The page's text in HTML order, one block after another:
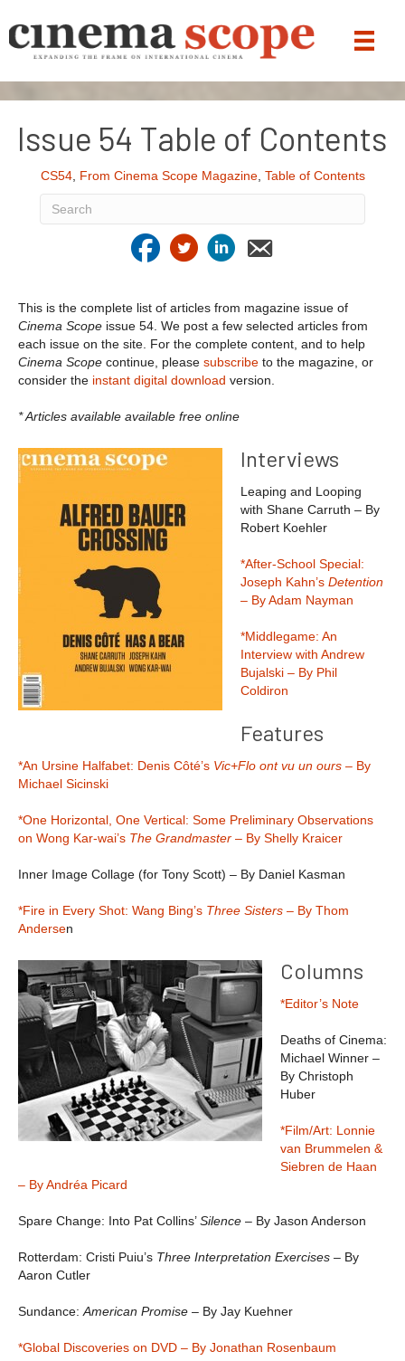
Issue 54 Table of Contents
CS54, From Cinema Scope Magazine, Table of Contents
This is the complete list of articles from magazine issue of
Cinema Scope issue 54. We post a few selected articles from
each issue on the site. For the complete content, and to help
Cinema Scope continue, please subscribe to the magazine, or
consider the instant digital download version.
* Articles available available free online
Interviews
Leaping and Looping
with Shane Carruth – By
Robert Koehler
*After-School Special:
Joseph Kahn’s Detention
– By Adam Nayman
*Middlegame: An
Interview with Andrew
Bujalski – By Phil
Coldiron
Features
*An Ursine Halfabet: Denis Côté’s Vic+Flo ont vu un ours – By
Michael Sicinski
*One Horizontal, One Vertical: Some Preliminary Observations
on Wong Kar-wai’s The Grandmaster – By Shelly Kraicer
Inner Image Collage (for Tony Scott) – By Daniel Kasman
*Fire in Every Shot: Wang Bing’s Three Sisters – By Thom
Andersen
Columns
*Editor’s Note
Deaths of Cinema:
Michael Winner –
By Christoph
Huber
*Film/Art: Lonnie
van Brummelen &
Siebren de Haan
– By Andréa Picard
Spare Change: Into Pat Collins’Silence – By Jason Anderson
Rotterdam: Cristi Puiu’s Three Interpretation Exercises – By
Aaron Cutler
Sundance:American Promise – By Jay Kuehner
*Global Discoveries on DVD – By Jonathan Rosenbaum